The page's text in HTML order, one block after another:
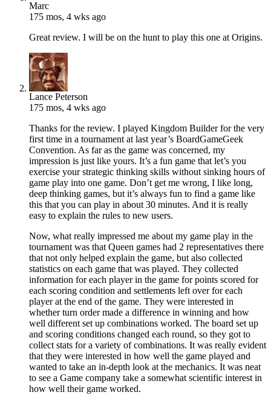
Marc
175 mos, 4 wks ago
Great review. I will be on the hunt to play this one at Origins.
Lance Peterson
175 mos, 4 wks ago
Thanks for the review. I played Kingdom Builder for the very
first time in a tournament at last year’s BoardGameGeek
Convention. As far as the game was concerned, my
impression is just like yours. It’s a fun game that let’s you
exercise your strategic thinking skills without sinking hours of
game play into one game. Don’t get me wrong, I like long,
deep thinking games, but it’s always fun to find a game like
this that you can play in about 30 minutes. And it is really
easy to explain the rules to new users.
Now, what really impressed me about my game play in the
tournament was that Queen games had 2 representatives there
that not only helped explain the game, but also collected
statistics on each game that was played. They collected
information for each player in the game for points scored for
each scoring condition and settlements left over for each
player at the end of the game. They were interested in
whether turn order made a difference in winning and how
well different set up combinations worked. The board set up
and scoring conditions changed each round, so they got to
collect stats for a variety of combinations. It was really evident
that they were interested in how well the game played and
wanted to take an in-depth look at the mechanics. It was neat
to see a Game company take a somewhat scientific interest in
how well their game worked.